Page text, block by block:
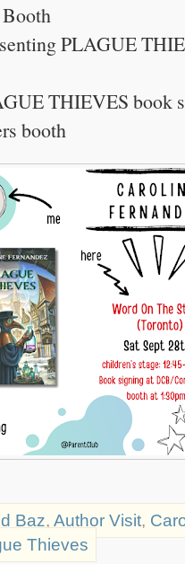
PLAGUE
THIEVES book
booth
Baz, Author Visit,
Thieves